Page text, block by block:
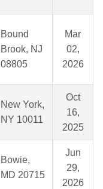
Bound
Brook, NJ
08805
Mar
02,
2026
New York,
NY 10011
Oct
16,
2025
Bowie,
MD 20715
Jun
29,
2026